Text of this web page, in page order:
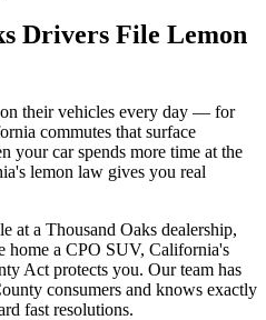
Drivers File Lemon
their vehicles every day — for
commutes that surface
your car spends more time at the
lemon law gives you real
at a Thousand Oaks dealership,
home a CPO SUV, California's
Act protects you. Our team has
consumers and knows exactly
fast resolutions.